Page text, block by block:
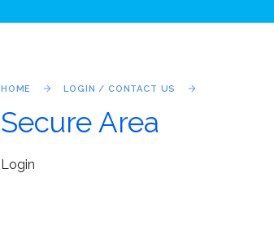
HOME LOGIN / CONTACT US
Secure Area
Login